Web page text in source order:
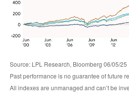
Source: LPL Research, Bloomberg 06/05/25
Past performance is no guarantee of future
All indexes are unmanaged and can’t be